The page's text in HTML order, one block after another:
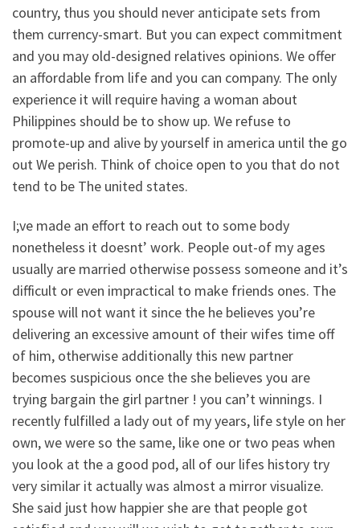
country, thus you should never anticipate sets from
them currency-smart. But you can expect commitment
and you may old-designed relatives opinions. We offer
an affordable from life and you can company. The only
experience it will require having a woman about
Philippines should be to show up. We refuse to
promote-up and alive by yourself in america until the go
out We perish. Think of choice open to you that do not
tend to be The united states.
I;ve made an effort to reach out to some body
nonetheless it doesnt’ work. People out-of my ages
usually are married otherwise possess someone and it’s
difficult or even impractical to make friends ones. The
spouse will not want it since the he believes you’re
delivering an excessive amount of their wifes time off
of him, otherwise additionally this new partner
becomes suspicious once the she believes you are
trying bargain the girl partner ! you can’t winnings. I
recently fulfilled a lady out of my years, life style on her
own, we were so the same, like one or two peas when
you look at the a good pod, all of our lifes history try
very similar it actually was almost a mirror visualize.
She said just how happier she are that people got